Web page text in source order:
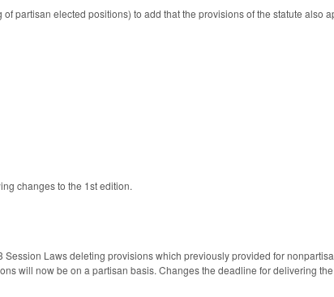
partisan elected positions) to add that the provisions of the statute also
changes to the 1st edition.
Laws deleting provisions which previously provided for
will now be on a partisan basis. Changes the deadline for delivering